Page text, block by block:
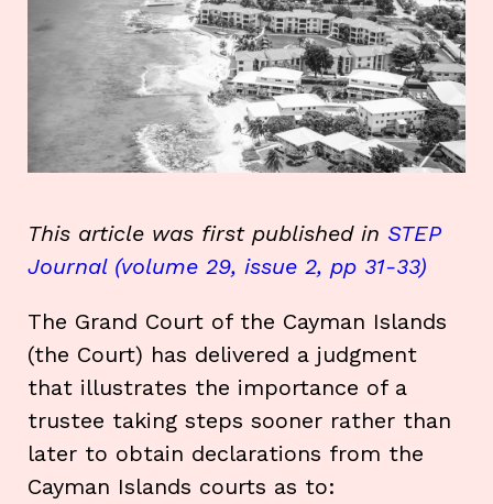
This article was first published in STEP
Journal (volume 29, issue 2, pp 31-33)
The Grand Court of the Cayman Islands
(the Court) has delivered a judgment
that illustrates the importance of a
trustee taking steps sooner rather than
later to obtain declarations from the
Cayman Islands courts as to: